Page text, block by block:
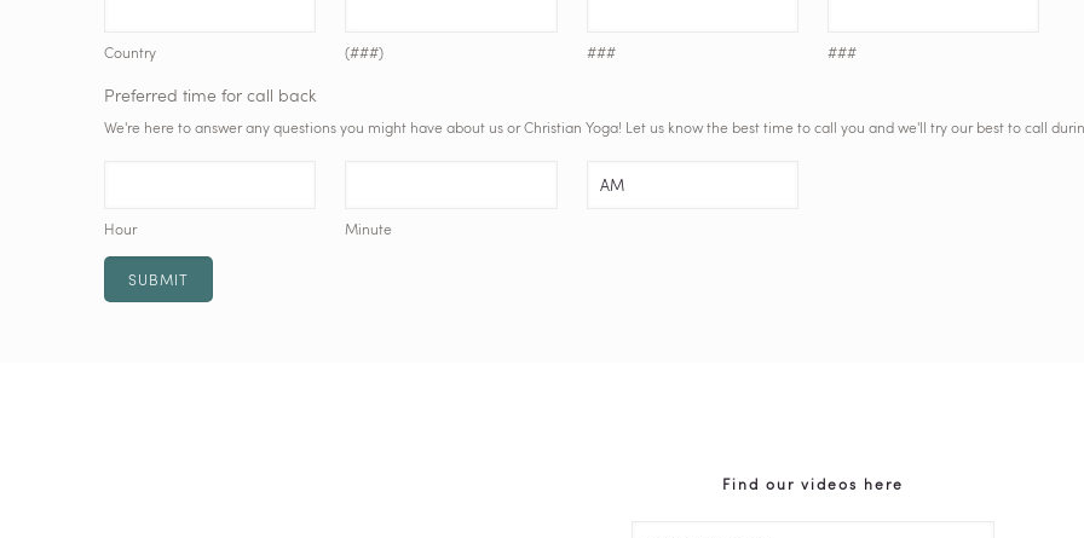
Country (###) ### ###
Preferred time for call back
We're here to answer any questions you might have about us or Christian Yoga! Let us know the best time to call you and we'll try our best to call
Hour Minute
Find our videos here